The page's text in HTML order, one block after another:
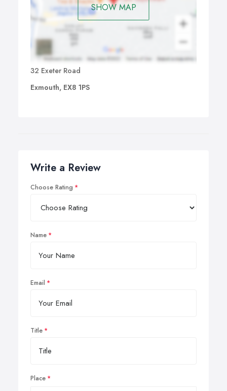
SHOW MAP
32 Exeter Road
Exmouth, EX8 1PS
Write a Review
Choose Rating
Name
Email
Title
Place